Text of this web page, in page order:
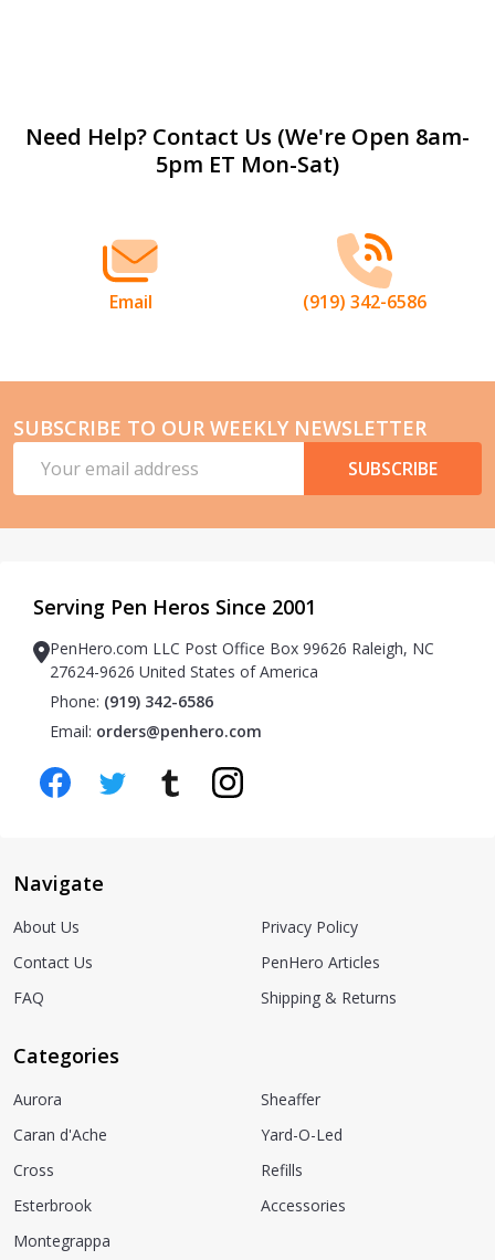
Footer
Need Help? Contact Us (We're Open 8am-
5pm ET Mon-Sat)
Email (919) 342-6586
SUBSCRIBE TO OUR WEEKLY NEWSLETTER
Address
SUBSCRIBE
Serving Pen Heros Since 2001
PenHero.com LLC Post Office Box 99626 Raleigh, NC
27624-9626 United States of America
Phone: (919) 342-6586
Email: orders@penhero.com
Navigate
About Us
Contact Us
FAQ
Privacy Policy
PenHero Articles
Shipping & Returns
Categories
Aurora
Caran d'Ache
Cross
Esterbrook
Montegrappa
Sheaffer
Yard-O-Led
Refills
Accessories